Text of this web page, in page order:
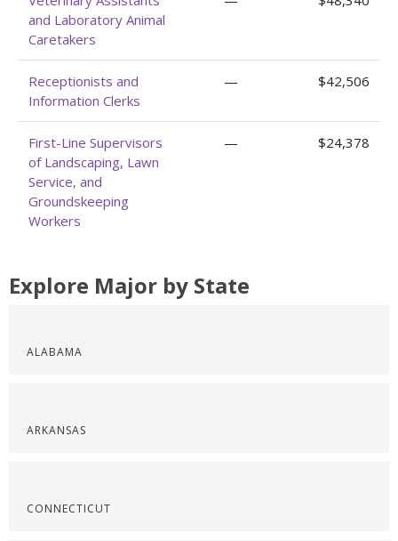
and Laboratory Animal
Caretakers
Receptionists and
Information Clerks
— $42,506
First-Line Supervisors
of Landscaping, Lawn
Service, and
Groundskeeping
Workers
— $24,378
Explore Major by State
ALABAMA
ARKANSAS
CONNECTICUT